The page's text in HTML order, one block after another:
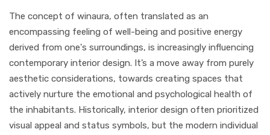
The concept of winaura, often translated as an
encompassing feeling of well-being and positive energy
derived from one's surroundings, is increasingly influencing
contemporary interior design. It’s a move away from purely
aesthetic considerations, towards creating spaces that
actively nurture the emotional and psychological health of
the inhabitants. Historically, interior design often prioritized
visual appeal and status symbols, but the modern individual